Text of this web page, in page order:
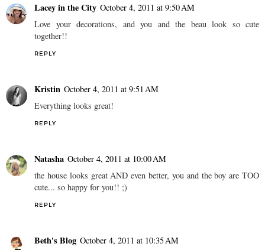
Lacey in the City October 4, 2011 at 9:50 AM
Love your decorations, and you and the beau look so cute
together!!
REPLY
Kristin October 4, 2011 at 9:51 AM
Everything looks great!
REPLY
Natasha October 4, 2011 at 10:00 AM
the house looks great AND even better, you and the boy are TOO
cute... so happy for you!! ;)
REPLY
Beth's Blog October 4, 2011 at 10:35 AM